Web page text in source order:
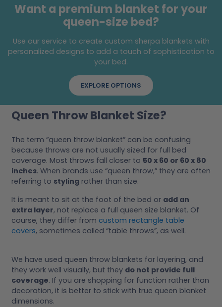
Want a premium blanket for your
queen-size bed?
Use our service to create custom sherpa blankets with
personalized designs to add a touch of sophistication to
your bed.
EXPLORE OPTIONS
Queen Throw Blanket Size?
The term “queen throw blanket” can be confusing
because throws are not usually sized for full bed
coverage. Most throws fall closer to 50 x 60 or 60 x 80
inches. When brands use “queen throw,” they are often
referring to styling rather than size.
It is meant to sit at the foot of the bed or add an
extra layer, not replace a full queen size blanket. Of
course, they differ from custom rectangle table
covers, sometimes called “table throws”, as well.
We have used queen throw blankets for layering, and
they work well visually, but they do not provide full
coverage. If you are shopping for function rather than
decoration, it is better to stick with true queen blanket
dimensions.